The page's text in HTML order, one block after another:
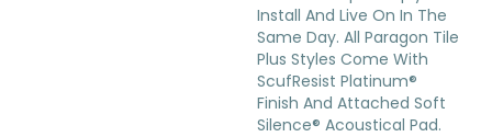
Install And Live On In The
Same Day. All Paragon Tile
Plus Styles Come With
ScufResist Platinum®
Finish And Attached Soft
Silence® Acoustical Pad.